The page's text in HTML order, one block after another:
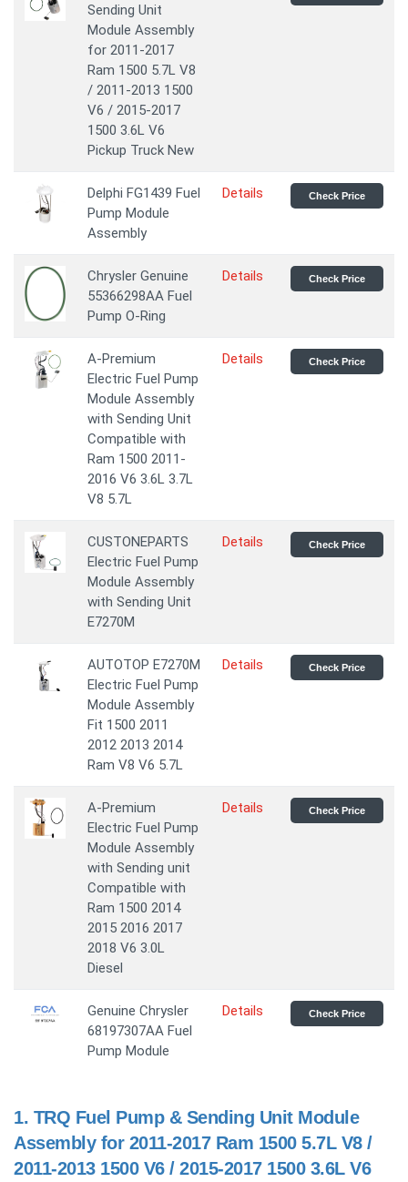
Sending Unit
Module Assembly
for 2011-2017
Ram 1500 5.7L V8
/ 2011-2013 1500
V6 / 2015-2017
1500 3.6L V6
Pickup Truck New
Delphi FG1439 Fuel
Pump Module
Assembly
Details Check Price
Chrysler Genuine
55366298AA Fuel
Pump O-Ring
Details Check Price
A-Premium
Electric Fuel Pump
Module Assembly
with Sending Unit
Compatible with
Ram 1500 2011-
2016 V6 3.6L 3.7L
V8 5.7L
Details Check Price
CUSTONEPARTS
Electric Fuel Pump
Module Assembly
with Sending Unit
E7270M
Details Check Price
AUTOTOP E7270M
Electric Fuel Pump
Module Assembly
Fit 1500 2011
2012 2013 2014
Ram V8 V6 5.7L
Details Check Price
A-Premium
Electric Fuel Pump
Module Assembly
with Sending unit
Compatible with
Ram 1500 2014
2015 2016 2017
2018 V6 3.0L
Diesel
Details Check Price
Genuine Chrysler
68197307AA Fuel
Pump Module
Details Check Price
1. TRQ Fuel Pump & Sending Unit Module
Assembly for 2011-2017 Ram 1500 5.7L V8 /
2011-2013 1500 V6 / 2015-2017 1500 3.6L V6